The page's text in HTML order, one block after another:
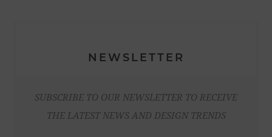
NEWSLETTER
SUBSCRIBE TO OUR NEWSLETTER TO RECEIVE
THE LATEST NEWS AND DESIGN TRENDS